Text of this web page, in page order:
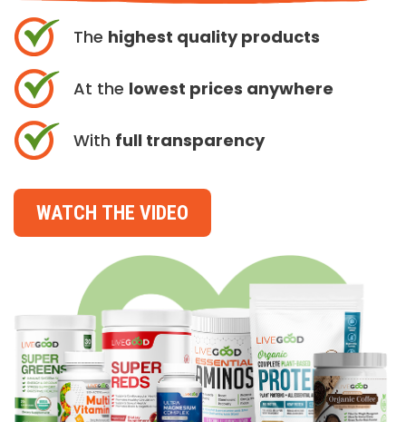
The highest quality products
At the lowest prices anywhere
With full transparency
WATCH THE VIDEO